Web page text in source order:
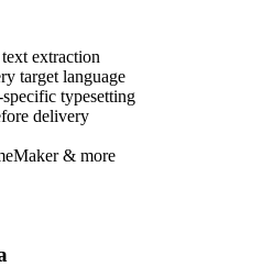
extraction
target language
typesetting
delivery
& more